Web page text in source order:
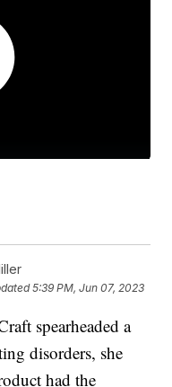
5:39 PM, Jun 07, 2023
spearheaded a
disorders, she
had the